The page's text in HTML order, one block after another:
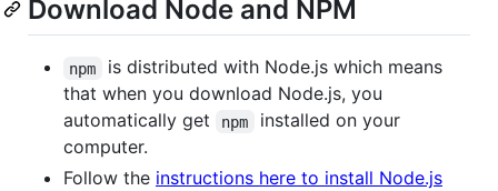
Download Node and NPM
npm
is distributed with Node.js which means
that when you download Node.js, you
automatically get
npm
installed on your
computer.
Follow the instructions here to install Node.js